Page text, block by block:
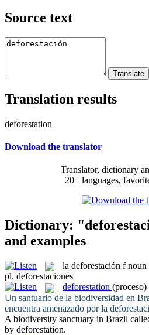
Source text
Translation results
deforestation
Download the translator
Translator, dictionary
20+ languages,
Dictionary:
and examples
la deforestación f noun
pl. deforestaciones
deforestation (proceso)
Un santuario de la biodiversidad en
encuentra amenazado por la
A biodiversity sanctuary in Brazil
by deforestation.